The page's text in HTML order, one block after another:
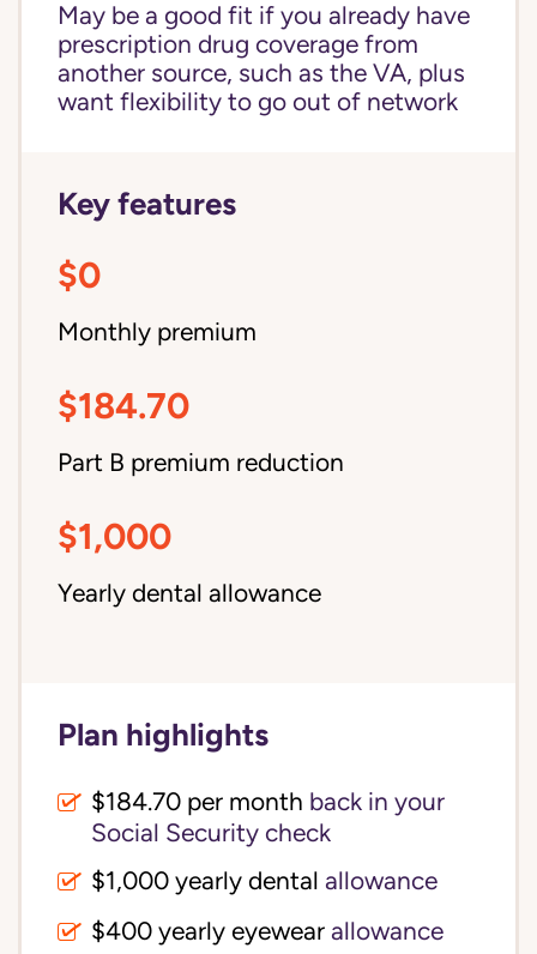
May be a good fit if you already have
prescription drug coverage from
another source, such as the VA, plus
want flexibility to go out of network
Key features
$0
Monthly premium
$184.70
Part B premium reduction
$1,000
Yearly dental allowance
Plan highlights
$184.70 per month back in your
Social Security check
$1,000 yearly dental allowance
$400 yearly eyewear allowance